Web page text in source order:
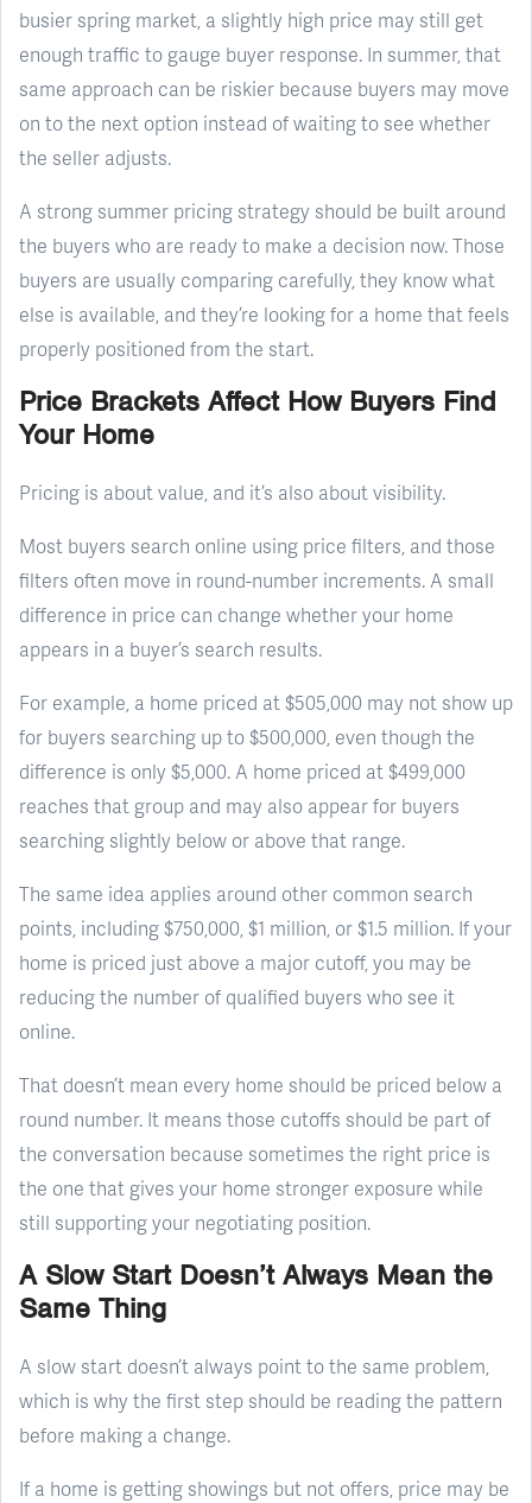
busier spring market, a slightly high price may still get
enough traffic to gauge buyer response. In summer, that
same approach can be riskier because buyers may move
on to the next option instead of waiting to see whether
the seller adjusts.
A strong summer pricing strategy should be built around
the buyers who are ready to make a decision now. Those
buyers are usually comparing carefully, they know what
else is available, and they’re looking for a home that feels
properly positioned from the start.
Price Brackets Affect How Buyers Find
Your Home
Pricing is about value, and it’s also about visibility.
Most buyers search online using price filters, and those
filters often move in round-number increments. A small
difference in price can change whether your home
appears in a buyer’s search results.
For example, a home priced at $505,000 may not show up
for buyers searching up to $500,000, even though the
difference is only $5,000. A home priced at $499,000
reaches that group and may also appear for buyers
searching slightly below or above that range.
The same idea applies around other common search
points, including $750,000, $1 million, or $1.5 million. If your
home is priced just above a major cutoff, you may be
reducing the number of qualified buyers who see it
online.
That doesn’t mean every home should be priced below a
round number. It means those cutoffs should be part of
the conversation because sometimes the right price is
the one that gives your home stronger exposure while
still supporting your negotiating position.
A Slow Start Doesn’t Always Mean the
Same Thing
A slow start doesn’t always point to the same problem,
which is why the first step should be reading the pattern
before making a change.
If a home is getting showings but not offers, price may be